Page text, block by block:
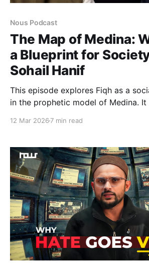
Nous Podcast
The Map of Medina:
a Blueprint for
Sohail Hanif
This episode explores Fiqh as a
in the prophetic model of Medina. It
and equitable community.
12 Mar 2026 7 min read